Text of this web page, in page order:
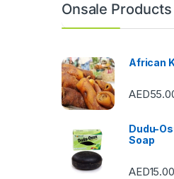
Onsale Products
African
AED
Dudu-
Soap
AED15.00